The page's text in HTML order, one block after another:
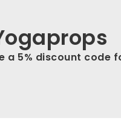
a 5% discount code